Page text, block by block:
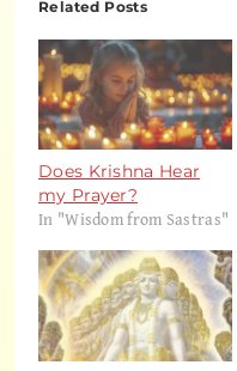
Related Posts
Does Krishna Hear
my Prayer?
In "Wisdom from Sastras"